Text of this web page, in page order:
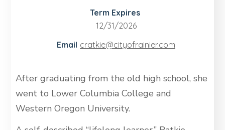
Term Expires
12/31/2026
Email cratkie@​cityofrainier.com
After graduating from the old high school, she
went to Lower Columbia College and
Western Oregon University.